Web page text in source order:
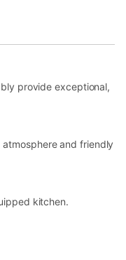
provide exceptional,
and friendly
kitchen.